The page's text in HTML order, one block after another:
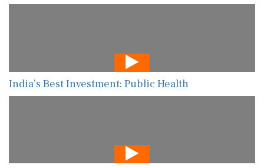
India’s Best Investment: Public Health